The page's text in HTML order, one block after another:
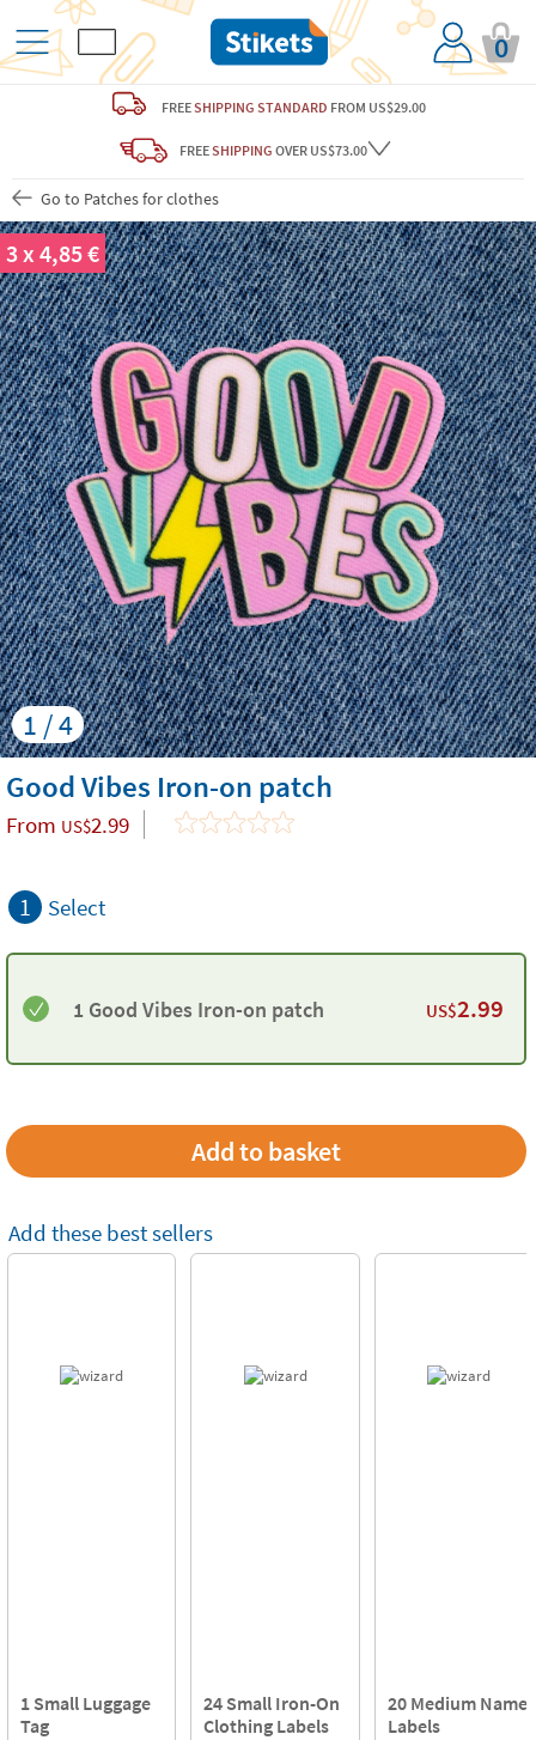
0
FREESHIPPING STANDARD FROM US$29.00
FREESHIPPING OVER US$73.00
Go to Patches for clothes
1 / 4
3 x 4,85 €
Good Vibes Iron-on patch
From US$2.99
1 Select
1 Good Vibes Iron-on patch US$2.99
Add these best sellers
1 Small Luggage
Tag
24 Small Iron-On
Clothing Labels
20 Medium Name
Labels